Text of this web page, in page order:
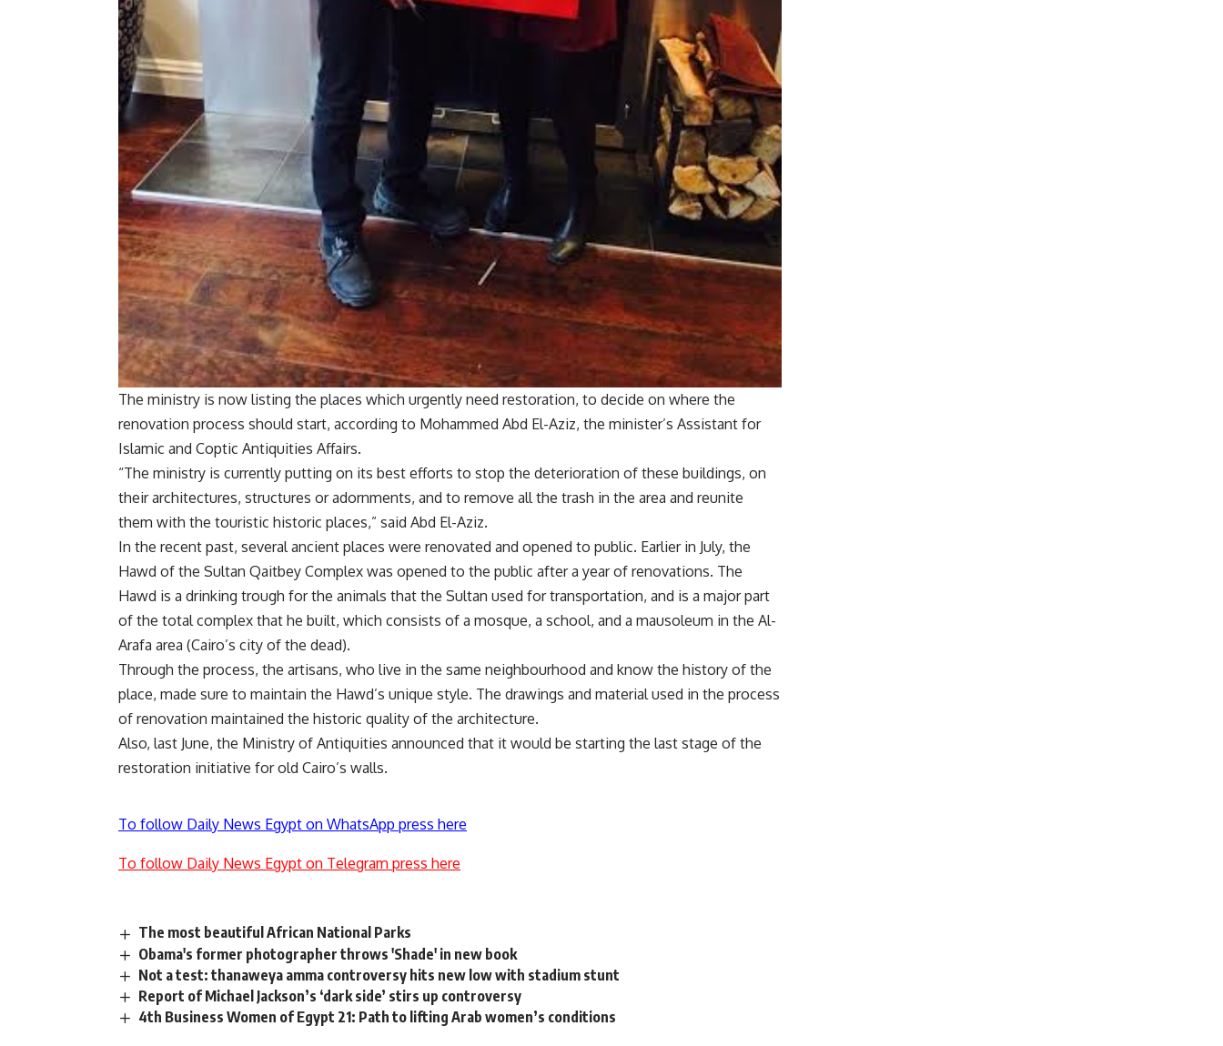
The ministry is now listing the places which urgently need restoration, to decide on where the
renovation process should start, according to Mohammed Abd El-Aziz, the minister’s Assistant for
Islamic and Coptic Antiquities Affairs.
“The ministry is currently putting on its best efforts to stop the deterioration of these buildings, on
their architectures, structures or adornments, and to remove all the trash in the area and reunite
them with the touristic historic places,” said Abd El-Aziz.
In the recent past, several ancient places were renovated and opened to public. Earlier in July, the
Hawd of the Sultan Qaitbey Complex was opened to the public after a year of renovations. The
Hawd is a drinking trough for the animals that the Sultan used for transportation, and is a major part
of the total complex that he built, which consists of a mosque, a school, and a mausoleum in the Al-
Arafa area (Cairo’s city of the dead).
Through the process, the artisans, who live in the same neighbourhood and know the history of the
place, made sure to maintain the Hawd’s unique style. The drawings and material used in the process
of renovation maintained the historic quality of the architecture.
Also, last June, the Ministry of Antiquities announced that it would be starting the last stage of the
restoration initiative for old Cairo’s walls.
To follow Daily News Egypt on WhatsApp press here
To follow Daily News Egypt on Telegram press here
The most beautiful African National Parks
Obama's former photographer throws 'Shade' in new book
Not a test: thanaweya amma controversy hits new low with stadium stunt
Report of Michael Jackson’s ‘dark side’ stirs up controversy
4th Business Women of Egypt 21: Path to lifting Arab women’s conditions